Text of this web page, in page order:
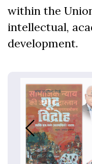
within the
intellectual,
development.